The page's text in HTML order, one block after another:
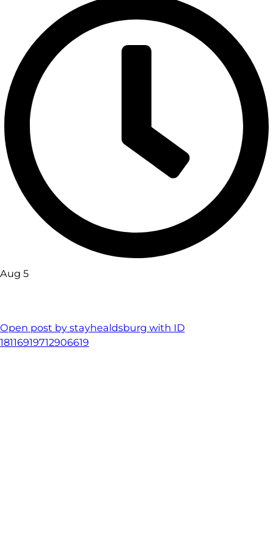
Aug 5
Open post by stayhealdsburg with ID
18116919712906619